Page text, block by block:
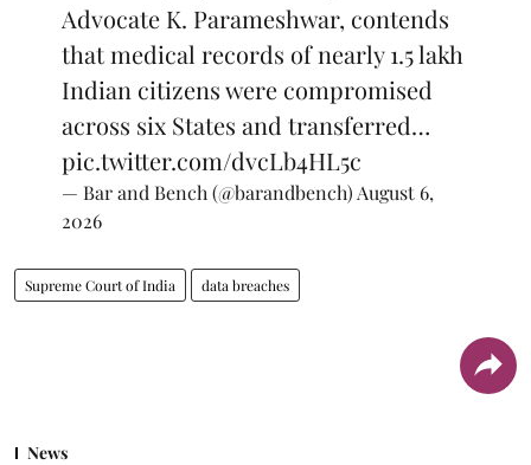
Advocate K. Parameshwar, contends
that medical records of nearly 1.5 lakh
Indian citizens were compromised
across six States and transferred…
pic.twitter.com/dvcLb4HL5c
— Bar and Bench (@barandbench) August 6,
2026
Supreme Court of India data breaches
News